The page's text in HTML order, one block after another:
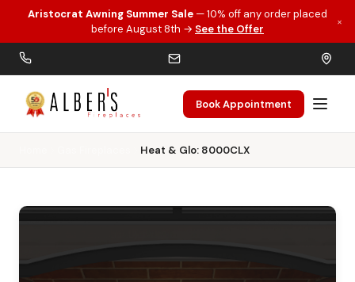
Skip to main content
Aristocrat Awning Summer Sale — 10% off any order placed
before August 8th → See the Offer
×
Book Appointment
Heat & Glo: 8000CLX